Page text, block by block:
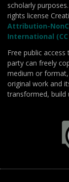
scholarly
rights license
Attribution-
International (CC
Free public
party can freely
medium or
original work and
transformed, build